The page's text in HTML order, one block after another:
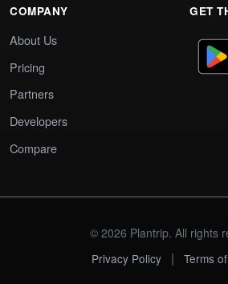
COMPANY
About Us
Pricing
Partners
Developers
Compare
GET
© 2026 Plantrip. All rights
Privacy Policy
| Terms